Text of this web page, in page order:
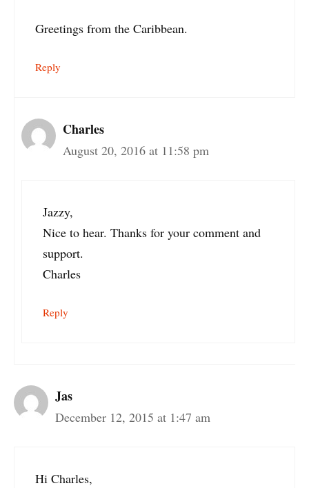
Greetings from the Caribbean.
Reply
Charles
August 20, 2016 at 11:58 pm
Jazzy,
Nice to hear. Thanks for your comment and
support.
Charles
Reply
Jas
December 12, 2015 at 1:47 am
Hi Charles,